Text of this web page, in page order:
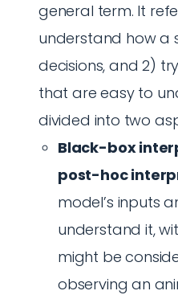
general term. It
understand how a
decisions, and 2)
that are easy to
divided into two
Black-box
post-hoc
model’s inputs
understand it,
might be
observing an